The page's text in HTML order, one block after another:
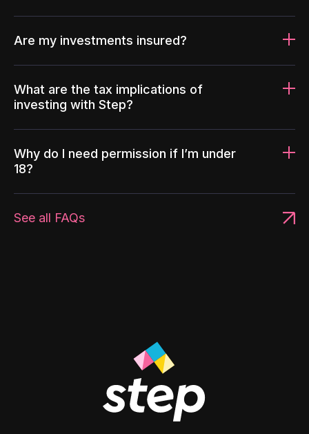
Are my investments insured?
What are the tax implications of
investing with Step?
Why do I need permission if I’m under
18?
See all FAQs